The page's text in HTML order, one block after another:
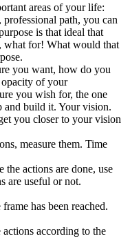
areas of your life:
path, you can
is that ideal that
what for! What would that
you want, how do you
opacity of your
you wish for, the one
build it. Your vision.
you closer to your vision
measure them. Time
actions are done, use
are useful or not.
has been reached.
according to the